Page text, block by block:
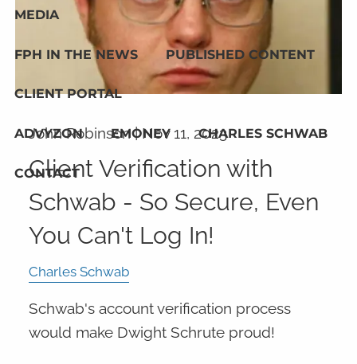
MEDIA
FPH IN THE NEWS PUBLISHED CONTENT
CLIENT PORTAL
ADVYZON EMONEY CHARLES SCHWAB
CONTACT
John Robinson |Nov 11, 2023
Client Verification with
Schwab - So Secure, Even
You Can't Log In!
Charles Schwab
Schwab's account verification process
would make Dwight Schrute proud!